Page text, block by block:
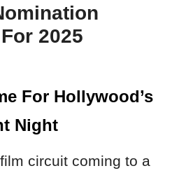
2025
For Hollywood’s
Night
circuit coming to a